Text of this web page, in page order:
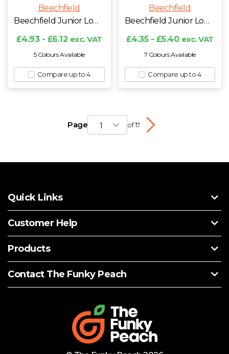
Beechfield
Beechfield Junior Low Profile Vintage Cap
£4.93 - £6.12 exc. VAT
5 Colours Available
Compare up to 4
Beechfield
Beechfield Junior Low Profile 6 Panel Dad Cap
£4.35 - £5.40 exc. VAT
7 Colours Available
Compare up to 4
Page 1 of 17
Quick Links
Customer Help
Products
Contact The Funky Peach